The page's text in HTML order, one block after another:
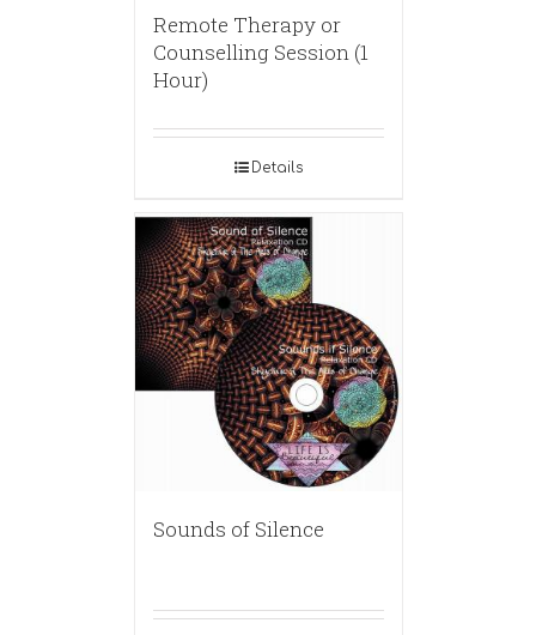
Remote Therapy or
Counselling Session (1
Hour)
Details
Sounds of Silence